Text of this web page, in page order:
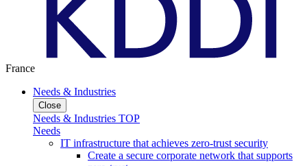
France
Needs & Industries
Close
Needs & Industries TOP
Needs
IT infrastructure that achieves zero-trust security
Create a secure corporate network that supports